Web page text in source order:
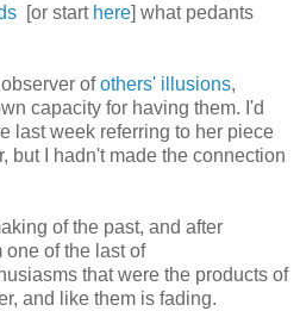
[or start here] what pedants
ofothers' illusions,
capacity for having them. I'd
last week referring to her piece
but I hadn't made the connection
of the past, and after
of the last of
that were the products of
and like them is fading.